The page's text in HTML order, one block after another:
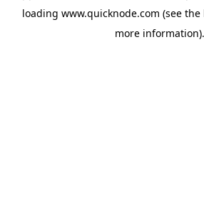
loading www.quicknode.com (see the
more information).